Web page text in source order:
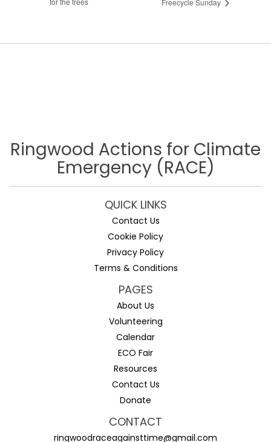
Freecycle Sunday
Ringwood Actions for Climate
Emergency (RACE)
QUICK LINKS
Contact Us
Cookie Policy
Privacy Policy
Terms & Conditions
PAGES
About Us
Volunteering
Calendar
ECO Fair
Resources
Contact Us
Donate
CONTACT
ringwoodraceagainsttime@gmail.com